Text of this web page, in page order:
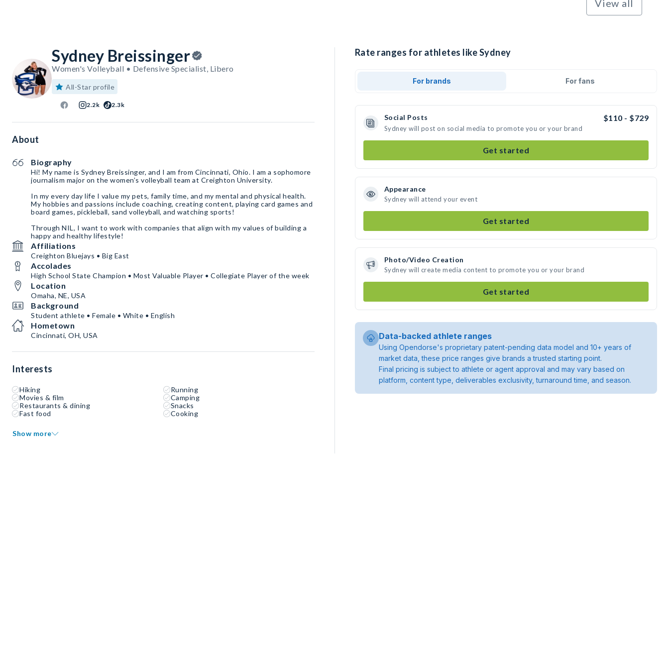
View all
Sydney Breissinger
Women's Volleyball • Defensive Specialist, Libero
All-Star profile
2.2k 2.3k
About
Biography
Hi! My name is Sydney Breissinger, and I am from Cincinnati, Ohio. I am a sophomore
journalism major on the women’s volleyball team at Creighton University.
In my every day life I value my pets, family time, and my mental and physical health.
My hobbies and passions include coaching, creating content, playing card games and
board games, pickleball, sand volleyball, and watching sports!
Through NIL, I want to work with companies that align with my values of building a
happy and healthy lifestyle!
Affiliations
Creighton Bluejays • Big East
Accolades
High School State Champion • Most Valuable Player • Collegiate Player of the week
Location
Omaha, NE, USA
Background
Student athlete • Female • White • English
Hometown
Cincinnati, OH, USA
Interests
Hiking
Running
Movies & film
Camping
Restaurants & dining
Snacks
Fast food
Cooking
Show more
Rate ranges for athletes like Sydney
For brands For fans
Social Posts $110 - $729
Sydney will post on social media to promote you or your brand
Get started
Appearance
Sydney will attend your event
Get started
Photo/Video Creation
Sydney will create media content to promote you or your brand
Get started
Data-backed athlete ranges
Using Opendorse's proprietary patent-pending data model and 10+ years of
market data, these price ranges give brands a trusted starting point.
Final pricing is subject to athlete or agent approval and may vary based on
platform, content type, deliverables exclusivity, turnaround time, and season.